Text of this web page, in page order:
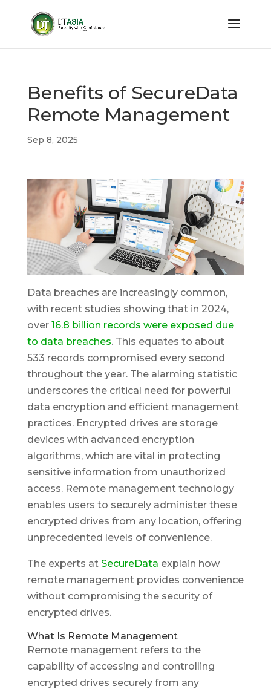
Benefits of SecureData
Remote Management
Sep 8, 2025
Data breaches are increasingly common,
with recent studies showing that in 2024,
over 16.8 billion records were exposed due
to data breaches. This equates to about
533 records compromised every second
throughout the year. The alarming statistic
underscores the critical need for powerful
data encryption and efficient management
practices. Encrypted drives are storage
devices with advanced encryption
algorithms, which are vital in protecting
sensitive information from unauthorized
access. Remote management technology
enables users to securely administer these
encrypted drives from any location, offering
unprecedented levels of convenience.
The experts at SecureData explain how
remote management provides convenience
without compromising the security of
encrypted drives.
What Is Remote Management
Remote management refers to the
capability of accessing and controlling
encrypted drives securely from any